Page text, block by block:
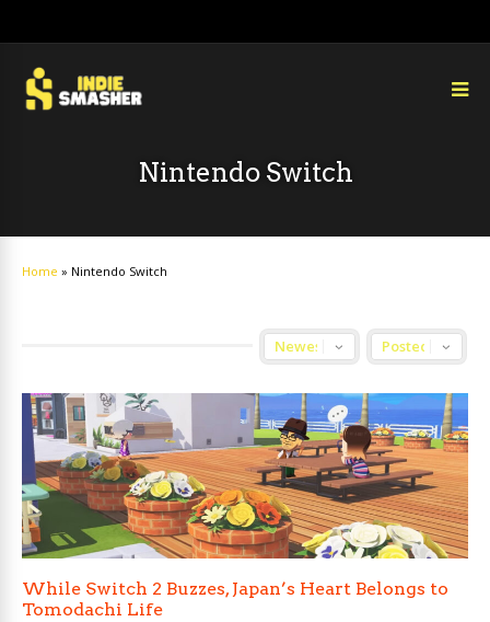
Nintendo Switch
Home » Nintendo Switch
While Switch 2 Buzzes, Japan’s Heart Belongs to
Tomodachi Life